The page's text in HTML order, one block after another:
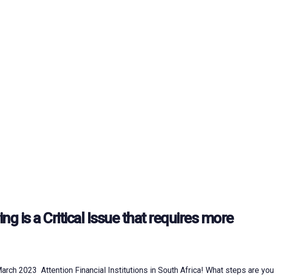
is a Critical Issue that requires more
2023 Attention Financial Institutions in South Africa! What steps are you